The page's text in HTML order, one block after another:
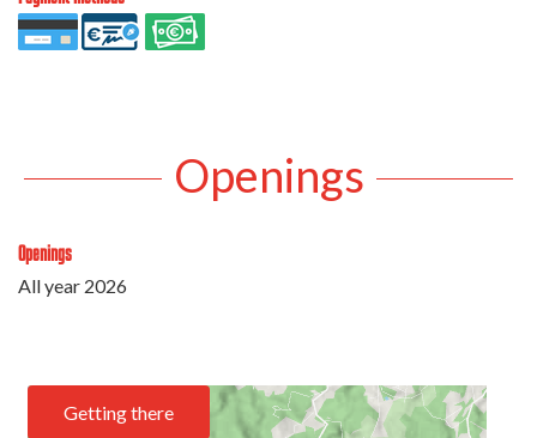
Openings
Openings
All year 2026
Getting there